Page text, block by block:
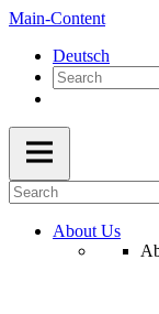
Main-Content
Deutsch
About Us